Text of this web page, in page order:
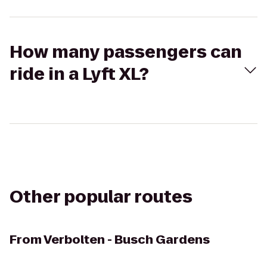
How many passengers can
ride in a Lyft XL?
Other popular routes
FromVerbolten - Busch Gardens